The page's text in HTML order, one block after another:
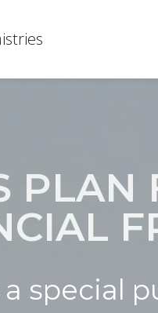
PLAN
special